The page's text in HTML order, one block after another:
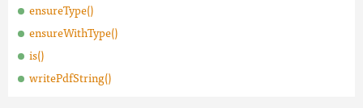
ensureType()
ensureWithType()
is()
writePdfString()